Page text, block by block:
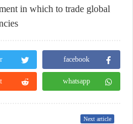
in which to trade global
facebook
whatsapp
Next article